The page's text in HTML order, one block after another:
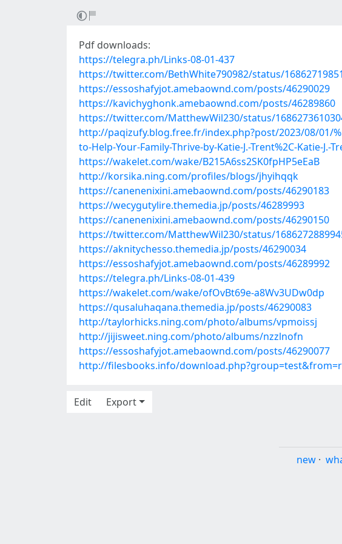
Pdf downloads:
https://telegra.ph/Links-08-01-437
https://twitter.com/BethWhite790982/status/
https://essoshafyjot.amebaownd.com/posts/46290029
https://kavichyghonk.amebaownd.com/posts/46289860
https://twitter.com/MatthewWil230/status/
http://paqizufy.blog.free.fr/index.php?post/2023/08/01/
to-Help-Your-Family-Thrive-by-Katie-J.-Trent%2C-Katie-J.-
https://wakelet.com/wake/B215A6ss2SK0fpHP5eEaB
http://korsika.ning.com/profiles/blogs/jhyihqqk
https://canenenixini.amebaownd.com/posts/46290183
https://wecygutylire.themedia.jp/posts/46289993
https://canenenixini.amebaownd.com/posts/46290150
https://twitter.com/MatthewWil230/status/
https://aknitychesso.themedia.jp/posts/46290034
https://essoshafyjot.amebaownd.com/posts/46289992
https://telegra.ph/Links-08-01-439
https://wakelet.com/wake/ofOvBt69e-a8Wv3UDw0dp
https://qusaluhaqana.themedia.jp/posts/46290083
http://taylorhicks.ning.com/photo/albums/vpmoissj
http://jijisweet.ning.com/photo/albums/nzzlnofn
https://essoshafyjot.amebaownd.com/posts/46290077
http://filesbooks.info/
Edit
Export
new ·